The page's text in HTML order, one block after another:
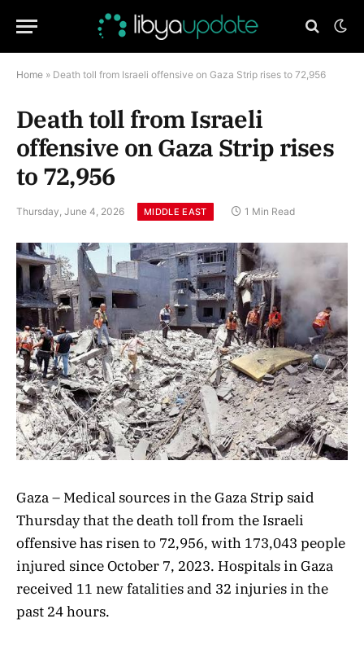
Home » Death toll from Israeli offensive on Gaza Strip rises to 72,956
Death toll from Israeli
offensive on Gaza Strip rises
to 72,956
Thursday, June 4, 2026 MIDDLE EAST 1 Min Read
Gaza – Medical sources in the Gaza Strip said
Thursday that the death toll from the Israeli
offensive has risen to 72,956, with 173,043 people
injured since October 7, 2023. Hospitals in Gaza
received 11 new fatalities and 32 injuries in the
past 24 hours.